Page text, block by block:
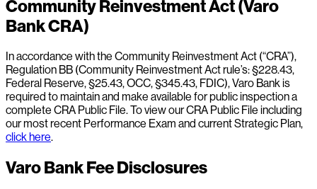
Community Reinvestment Act (Varo
Bank CRA)
In accordance with the Community Reinvestment Act (“CRA”),
Regulation BB (Community Reinvestment Act rule’s: §228.43,
Federal Reserve, §25.43, OCC, §345.43, FDIC), Varo Bank is
required to maintain and make available for public inspection a
complete CRA Public File. To view our CRA Public File including
our most recent Performance Exam and current Strategic Plan,
click here.
Varo Bank Fee Disclosures